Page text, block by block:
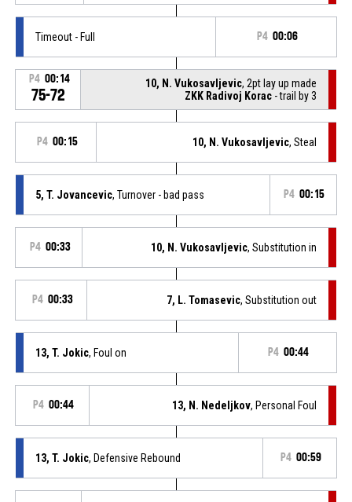
Timeout - Full P4 00:06
P4 00:14
75-72
10, N. Vukosavljevic, 2pt lay up made
ZKK Radivoj Korac - trail by 3
P4 00:15 10, N. Vukosavljevic, Steal
5, T. Jovancevic, Turnover - bad pass P4 00:15
P4 00:33 10, N. Vukosavljevic, Substitution in
P4 00:33 7, L. Tomasevic, Substitution out
13, T. Jokic, Foul on P4 00:44
P4 00:44 13, N. Nedeljkov, Personal Foul
13, T. Jokic, Defensive Rebound P4 00:59